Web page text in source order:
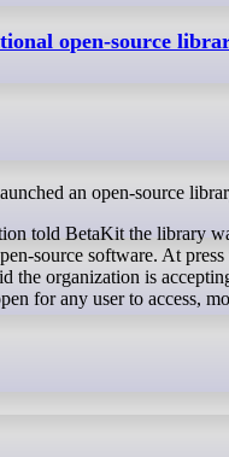
open-source
an open-source
told BetaKit the library
source software. At
the organization is
for any user to access,